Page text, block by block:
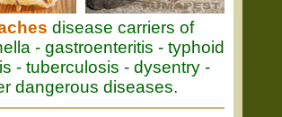
disease carriers of
- gastroenteritis - typhoid
- tuberculosis - dysentry -
dangerous diseases.